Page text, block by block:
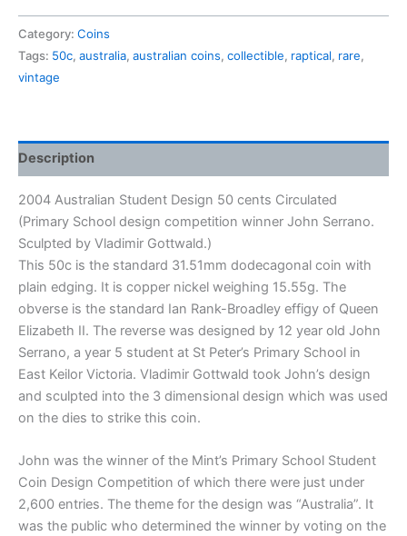
Design
50
cents
Circulated
Category: Coins
Tags: 50c, australia, australian coins, collectible, raptical, rare,
vintage
Description
2004 Australian Student Design 50 cents Circulated
(Primary School design competition winner John Serrano.
Sculpted by Vladimir Gottwald.)
This 50c is the standard 31.51mm dodecagonal coin with
plain edging. It is copper nickel weighing 15.55g. The
obverse is the standard Ian Rank-Broadley effigy of Queen
Elizabeth II. The reverse was designed by 12 year old John
Serrano, a year 5 student at St Peter’s Primary School in
East Keilor Victoria. Vladimir Gottwald took John’s design
and sculpted into the 3 dimensional design which was used
on the dies to strike this coin.
John was the winner of the Mint’s Primary School Student
Coin Design Competition of which there were just under
2,600 entries. The theme for the design was “Australia”. It
was the public who determined the winner by voting on the